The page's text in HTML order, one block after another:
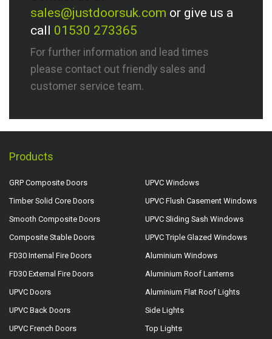
sales@justdoorsuk.com or give us a
call 01530 273365
For further information and lead times
please contact out friendly sales and
customer service team.
Products
GRP Composite Doors
Timber Solid Core Doors
Smooth Composite Doors
Composite Stable Doors
FD30 Internal Fire Doors
FD30 External Fire Doors
UPVC Doors
UPVC Back Doors
UPVC French Doors
UPVC Windows
UPVC Flush Casement Windows
UPVC Sliding Sash Windows
UPVC Triple Glazed Windows
Aluminium Windows
Aluminium Roof Lanterns
Aluminium Flat Roof Lights
Side Lights
Top Lights